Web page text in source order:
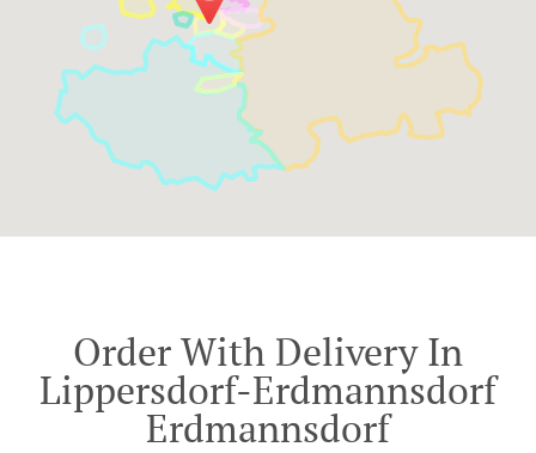
Order With Delivery In
Lippersdorf-Erdmannsdorf
Erdmannsdorf